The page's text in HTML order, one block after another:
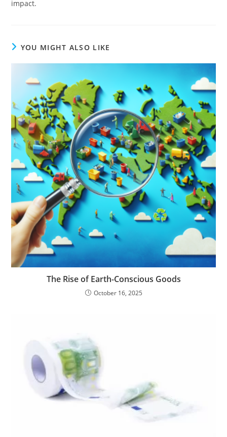
impact.
YOU MIGHT ALSO LIKE
The Rise of Earth-Conscious Goods
October 16, 2025